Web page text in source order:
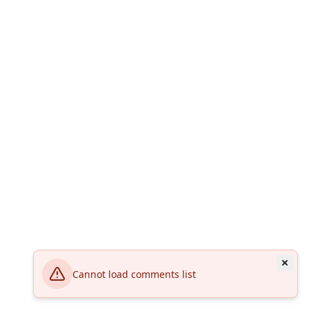
Cannot load comments list